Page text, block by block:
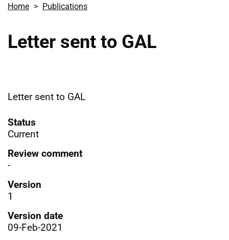
Home Publications
Letter sent to GAL
Letter sent to GAL
Status
Current
Review comment
-
Version
1
Version date
09-Feb-2021